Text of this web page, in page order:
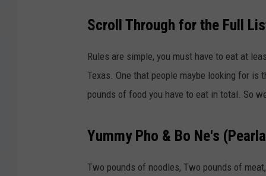
Scroll Through for the Full
Rules are simple, you must have to eat at
Texas. One that people maybe looking for
pounds of food you have to eat in total. So
Yummy Pho & Bo Ne's
Two pounds of noodles, Two pounds of